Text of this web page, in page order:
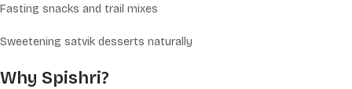
Fasting snacks and trail mixes
Sweetening satvik desserts naturally
Why Spishri?